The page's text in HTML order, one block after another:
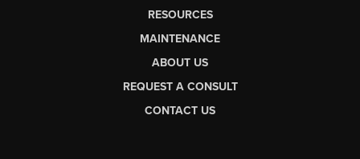
RESOURCES
MAINTENANCE
ABOUT US
REQUEST A CONSULT
CONTACT US